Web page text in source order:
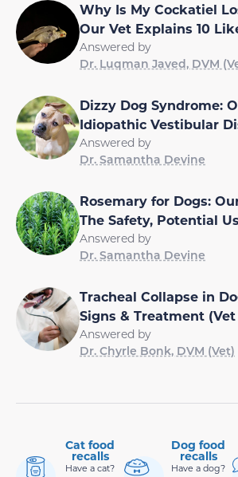
Why Is My Cockatiel
Our Vet Explains 10
Answered by
Dr. Luqman Javed, DVM
Dizzy Dog Syndrome:
Idiopathic Vestibular
Answered by
Dr. Samantha Devine
Rosemary for Dogs:
The Safety, Potential
Answered by
Dr. Samantha Devine
Tracheal Collapse in
Signs & Treatment
Answered by
Dr. Chyrle Bonk, DVM (Vet)
Cat food
recalls
Have a cat?
Dog food
recalls
Have a dog?